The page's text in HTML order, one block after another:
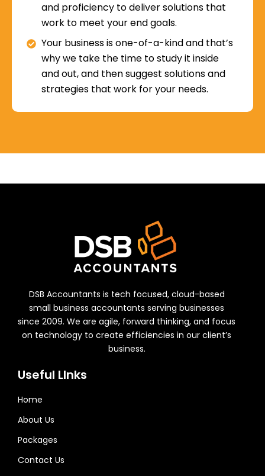
and proficiency to deliver solutions that
work to meet your end goals.
Your business is one-of-a-kind and that’s
why we take the time to study it inside
and out, and then suggest solutions and
strategies that work for your needs.
DSB Accountants is tech focused, cloud-based
small business accountants serving businesses
since 2009. We are agile, forward thinking, and focus
on technology to create efficiencies in our client’s
business.
Useful LInks
Home
About Us
Packages
Contact Us